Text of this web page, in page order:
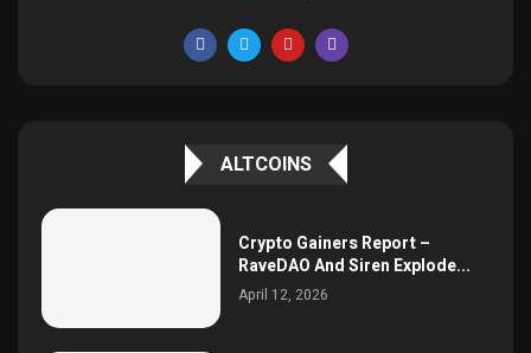
ALTCOINS
Crypto Gainers Report –
RaveDAO And Siren Explode...
April 12, 2026